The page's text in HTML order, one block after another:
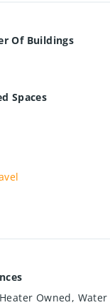
Of Buildings
Spaces
Owned,